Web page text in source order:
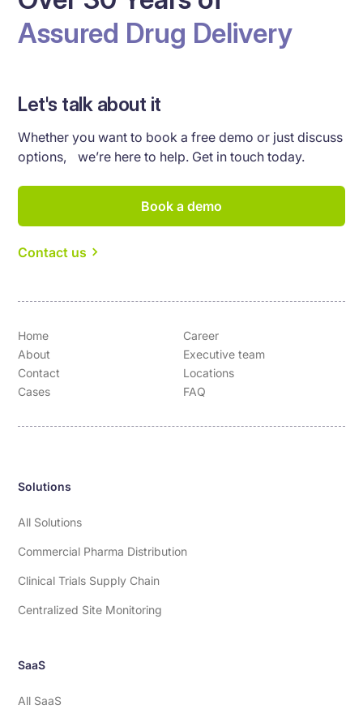
Assured Drug Delivery
Let's talk about it
Whether you want to book a free demo or just discuss
options, we’re here to help. Get in touch today.
Book a demo
Contact us
Home
About
Contact
Cases
Career
Executive team
Locations
FAQ
Solutions
All Solutions
Commercial Pharma Distribution
Clinical Trials Supply Chain
Centralized Site Monitoring
SaaS
All SaaS